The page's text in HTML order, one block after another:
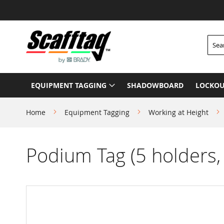
to
Content
EQUIPMENT TAGGING SHADOWBOARD
Home Equipment Tagging Working at Height
Podium Tag (5